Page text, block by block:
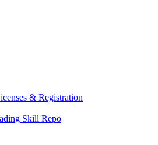
& Registration
Skill Repo